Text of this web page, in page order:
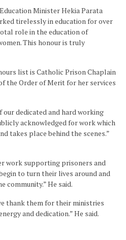
Minister Hekia Parata
tirelessly in education for over
role in the education of
This honour is truly
list is Catholic Prison Chaplain
the Order of Merit for her services
our dedicated and hard working
acknowledged for work which
takes place behind the scenes.”
work supporting prisoners and
to turn their lives around and
He said.
thank them for their ministries
and dedication.” He said.